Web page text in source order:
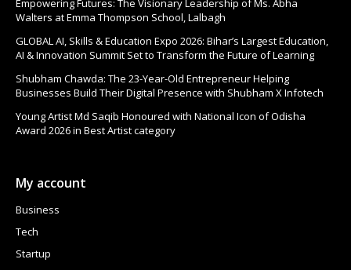
Empowering Futures: The Visionary Leadership of Ms. Abha
Walters at Emma Thompson School, Lalbagh
GLOBAL AI, Skills & Education Expo 2026: Bihar’s Largest Education,
AI & Innovation Summit Set to Transform the Future of Learning
Shubham Chawda: The 23-Year-Old Entrepreneur Helping
Businesses Build Their Digital Presence with Shubham X Infotech
Young Artist Md Saqib Honoured with National Icon of Odisha
Award 2026 in Best Artist category
My account
Business
Tech
Startup